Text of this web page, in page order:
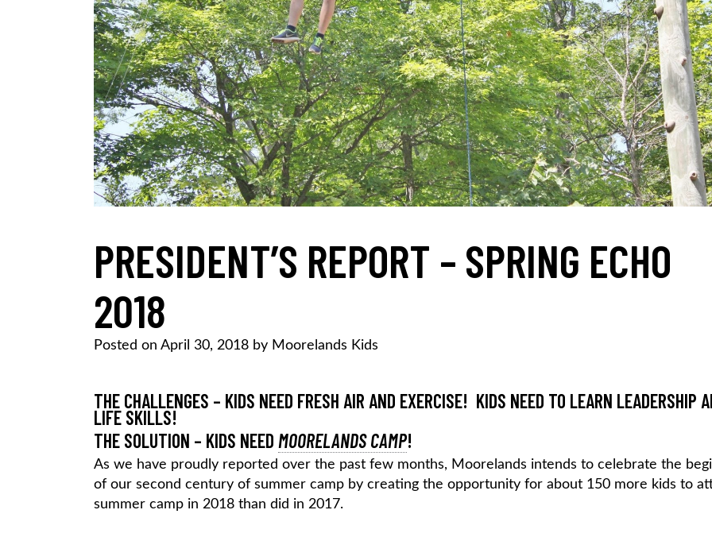
PRESIDENT’S REPORT – SPRING ECHO
2018
Posted on April 30, 2018 by Moorelands Kids
THE CHALLENGES – KIDS NEED FRESH AIR AND EXERCISE! KIDS NEED TO LEARN LEADERSHIP
LIFE SKILLS!
THE SOLUTION – KIDS NEED MOORELANDS CAMP!
As we have proudly reported over the past few months, Moorelands intends to celebrate the
of our second century of summer camp by creating the opportunity for about 150 more kids to
summer camp in 2018 than did in 2017.